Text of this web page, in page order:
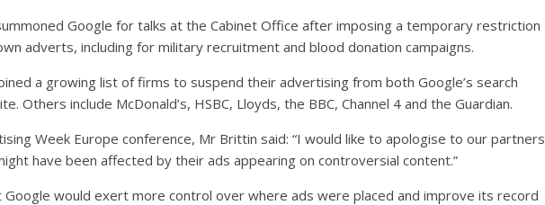
Google for talks at the Cabinet Office after imposing a temporary restriction
adverts, including for military recruitment and blood donation campaigns.
a growing list of firms to suspend their advertising from both Google’s search
Others include McDonald’s, HSBC, Lloyds, the BBC, Channel 4 and the Guardian.
Week Europe conference, Mr Brittin said: “I would like to apologise to our partners
have been affected by their ads appearing on controversial content.”
would exert more control over where ads were placed and improve its record